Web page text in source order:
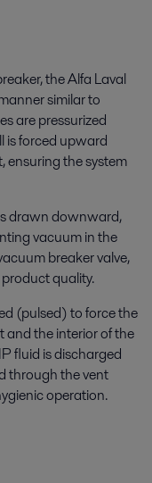
the Alfa Laval
similar to
are pressurized
is forced upward
ensuring the system
drawn downward,
vacuum in the
breaker valve,
quality.
(pulsed) to force the
and the interior of the
fluid is discharged
through the vent
operation.